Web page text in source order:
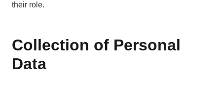
their role.
Collection of Personal
Data